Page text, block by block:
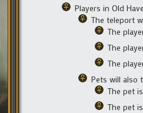
Players in Old
The teleport
The
The
The
Pets will also
The pet
The pet